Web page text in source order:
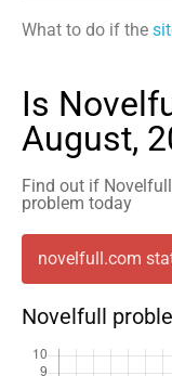
What to do if the
Is
August,
Find out if
problem today
novelfull.com
Novelfull